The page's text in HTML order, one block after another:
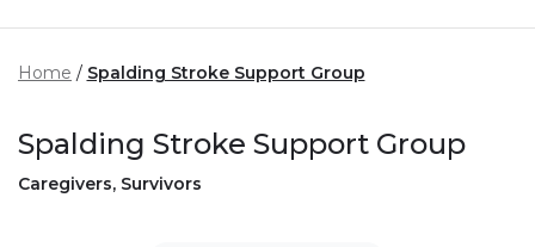
Home Spalding Stroke Support Group
Spalding Stroke Support Group
Caregivers, Survivors